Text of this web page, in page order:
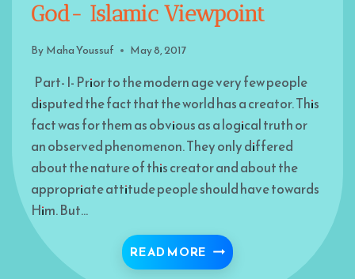
God- Islamic Viewpoint
By Maha Youssuf May 8, 2017
Part- I- Prior to the modern age very few people
disputed the fact that the world has a creator. This
fact was for them as obvious as a logical truth or
an observed phenomenon. They only differed
about the nature of this creator and about the
appropriate attitude people should have towards
Him. But…
READ MORE NAMES AND